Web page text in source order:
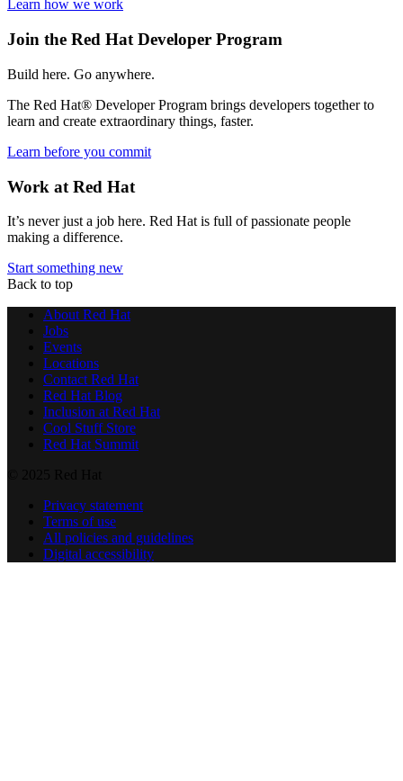
Learn how we work
Join the Red Hat Developer Program
Build here. Go anywhere.
The Red Hat® Developer Program brings developers together to
learn and create extraordinary things, faster.
Learn before you commit
Work at Red Hat
It’s never just a job here. Red Hat is full of passionate people
making a difference.
Start something new
Back to top
About Red Hat
Jobs
Events
Locations
Contact Red Hat
Red Hat Blog
Inclusion at Red Hat
Cool Stuff Store
Red Hat Summit
Privacy statement
Terms of use
All policies and guidelines
Digital accessibility